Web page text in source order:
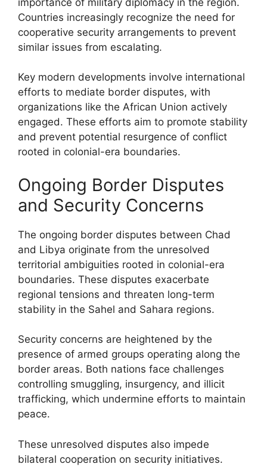
Countries increasingly recognize the need for
cooperative security arrangements to prevent
similar issues from escalating.
Key modern developments involve international
efforts to mediate border disputes, with
organizations like the African Union actively
engaged. These efforts aim to promote stability
and prevent potential resurgence of conflict
rooted in colonial-era boundaries.
Ongoing Border Disputes
and Security Concerns
The ongoing border disputes between Chad
and Libya originate from the unresolved
territorial ambiguities rooted in colonial-era
boundaries. These disputes exacerbate
regional tensions and threaten long-term
stability in the Sahel and Sahara regions.
Security concerns are heightened by the
presence of armed groups operating along the
border areas. Both nations face challenges
controlling smuggling, insurgency, and illicit
trafficking, which undermine efforts to maintain
peace.
These unresolved disputes also impede
bilateral cooperation on security initiatives.